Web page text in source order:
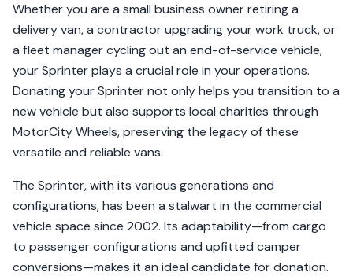
Whether you are a small business owner retiring a
delivery van, a contractor upgrading your work truck, or
a fleet manager cycling out an end-of-service vehicle,
your Sprinter plays a crucial role in your operations.
Donating your Sprinter not only helps you transition to a
new vehicle but also supports local charities through
MotorCity Wheels, preserving the legacy of these
versatile and reliable vans.
The Sprinter, with its various generations and
configurations, has been a stalwart in the commercial
vehicle space since 2002. Its adaptability—from cargo
to passenger configurations and upfitted camper
conversions—makes it an ideal candidate for donation.